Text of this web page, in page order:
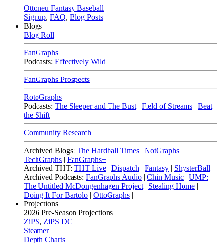
Ottoneu Fantasy Baseball
Signup, FAQ, Blog Posts
Blogs
Blog Roll
FanGraphs
Podcasts: Effectively Wild
FanGraphs Prospects
RotoGraphs
Podcasts: The Sleeper and The Bust | Field of Streams | Beat
the Shift
Community Research
Archived Blogs: The Hardball Times | NotGraphs |
TechGraphs | FanGraphs+
Archived THT: THT Live | Dispatch | Fantasy | ShysterBall
Archived Podcasts: FanGraphs Audio | Chin Music | UMP:
The Untitled McDongenhagen Project | Stealing Home |
Doing It For Bartolo | OttoGraphs |
Projections
2026 Pre-Season Projections
ZiPS, ZiPS DC
Steamer
Depth Charts